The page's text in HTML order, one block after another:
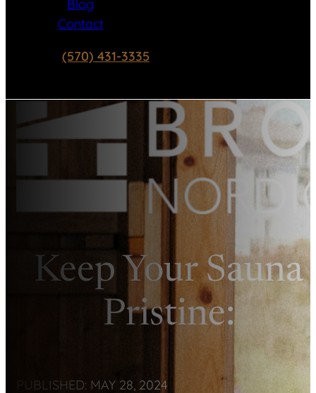
Blog
Contact
(570) 431-3335
Keep Your Sauna
Pristine:
PUBLISHED: MAY 28, 2024